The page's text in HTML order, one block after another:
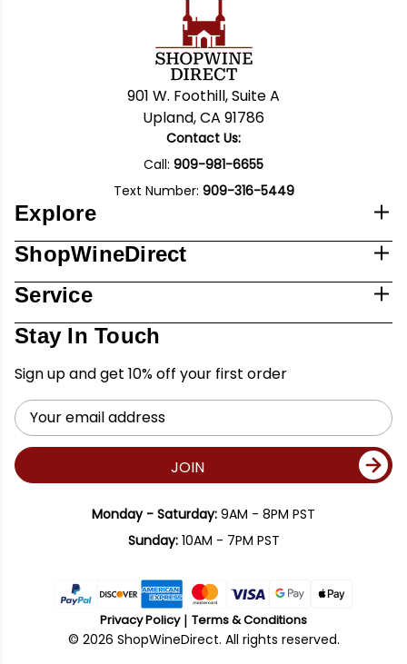
901 W. Foothill, Suite A
Upland, CA 91786
Contact Us:
Call: 909-981-6655
Text Number: 909-316-5449
Explore
ShopWineDirect
Service
Stay In Touch
Sign up and get 10% off your first order
Email
Address
JOIN
Monday - Saturday: 9AM - 8PM PST
Sunday:10AM - 7PM PST
Privacy Policy Terms & Conditions
© 2026 ShopWineDirect. All rights reserved.